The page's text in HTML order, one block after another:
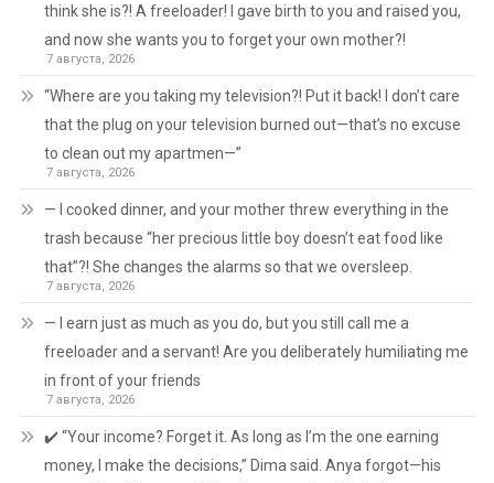
think she is?! A freeloader! I gave birth to you and raised you,
and now she wants you to forget your own mother?!
7 августа, 2026
“Where are you taking my television?! Put it back! I don’t care
that the plug on your television burned out—that’s no excuse
to clean out my apartmen—”
7 августа, 2026
— I cooked dinner, and your mother threw everything in the
trash because “her precious little boy doesn’t eat food like
that”?! She changes the alarms so that we oversleep.
7 августа, 2026
— I earn just as much as you do, but you still call me a
freeloader and a servant! Are you deliberately humiliating me
in front of your friends
7 августа, 2026
✔️ “Your income? Forget it. As long as I’m the one earning
money, I make the decisions,” Dima said. Anya forgot—his